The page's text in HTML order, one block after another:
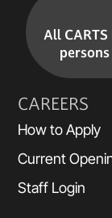
All
CAREERS
How to Apply
Current
Staff Login